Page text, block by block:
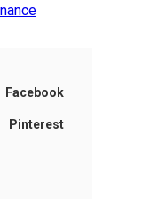
Facebook
Pinterest